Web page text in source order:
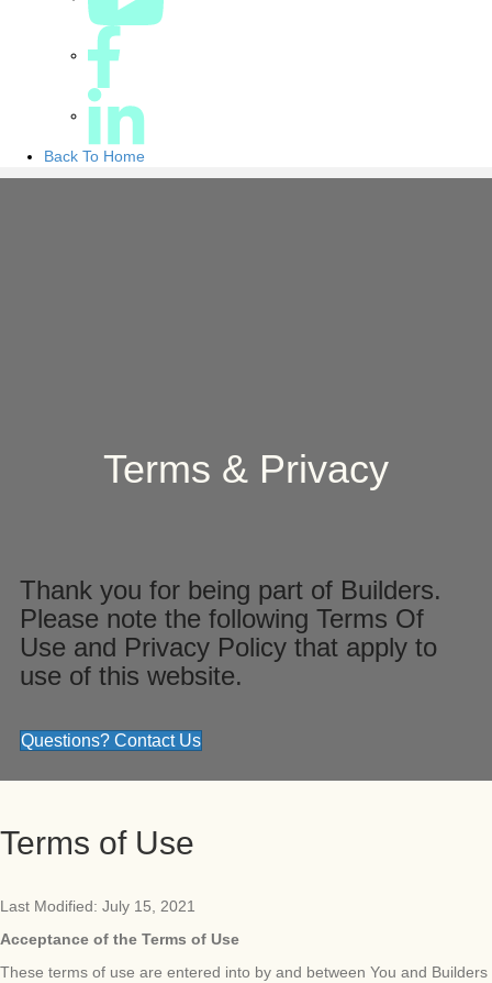
Back To Home
Terms & Privacy
Thank you for being part of Builders.
Please note the following Terms Of
Use and Privacy Policy that apply to
use of this website.
Questions? Contact Us
Terms of Use
Last Modified: July 15, 2021
Acceptance of the Terms of Use
These terms of use are entered into by and between You and Builders